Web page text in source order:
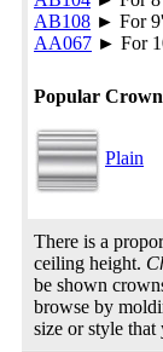
AB108 ► For
AA067 ► For
Popular
Plain
There is a
ceiling height.
be shown
browse by
size or style that